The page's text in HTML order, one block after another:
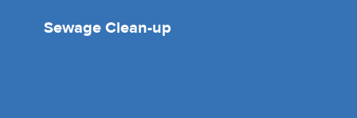
Sewage Clean-up